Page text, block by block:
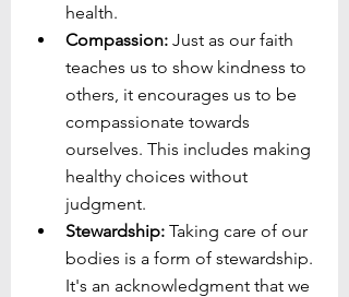
health.
Compassion: Just as our faith
teaches us to show kindness to
others, it encourages us to be
compassionate towards
ourselves. This includes making
healthy choices without
judgment.
Stewardship: Taking care of our
bodies is a form of stewardship.
It's an acknowledgment that we